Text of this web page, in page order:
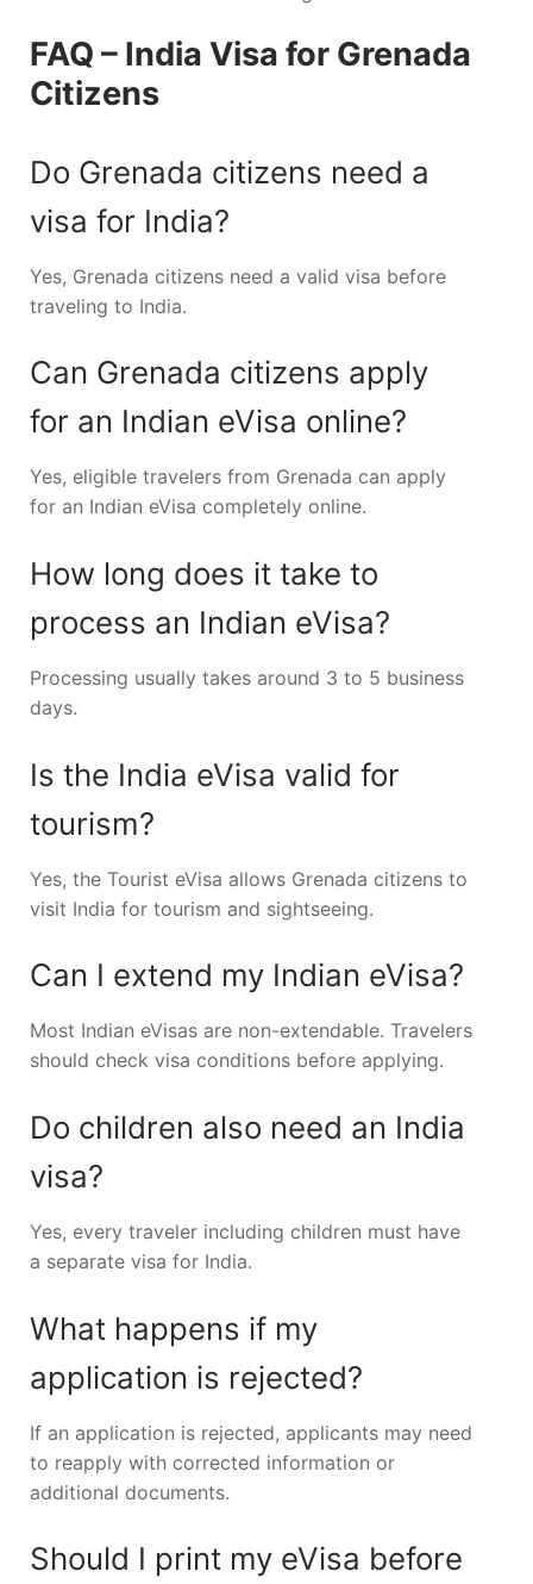
FAQ – India Visa for Grenada
Citizens
Do Grenada citizens need a
visa for India?
Yes, Grenada citizens need a valid visa before
traveling to India.
Can Grenada citizens apply
for an Indian eVisa online?
Yes, eligible travelers from Grenada can apply
for an Indian eVisa completely online.
How long does it take to
process an Indian eVisa?
Processing usually takes around 3 to 5 business
days.
Is the India eVisa valid for
tourism?
Yes, the Tourist eVisa allows Grenada citizens to
visit India for tourism and sightseeing.
Can I extend my Indian eVisa?
Most Indian eVisas are non-extendable. Travelers
should check visa conditions before applying.
Do children also need an India
visa?
Yes, every traveler including children must have
a separate visa for India.
What happens if my
application is rejected?
If an application is rejected, applicants may need
to reapply with corrected information or
additional documents.
Should I print my eVisa before